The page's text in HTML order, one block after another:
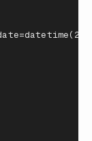
=datetime(